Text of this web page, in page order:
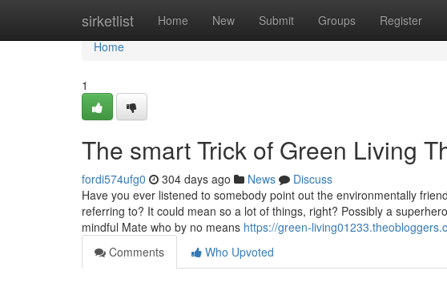
sirketlist Home New Submit Groups Register
Home
Home
1
The smart Trick of Green Living
fordi574ufg0 304 days ago News
Discuss
Have you ever listened to somebody point out the environmentally
referring to? It could mean so a lot of things, right? Possibly a
mindful Mate who by no means https://green-
Comments
Who Upvoted